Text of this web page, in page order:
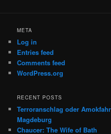
META
Log in
Entries feed
Comments feed
WordPress.org
RECENT POSTS
Terroranschlag oder
Magdeburg
Chaucer: The Wife of Bath